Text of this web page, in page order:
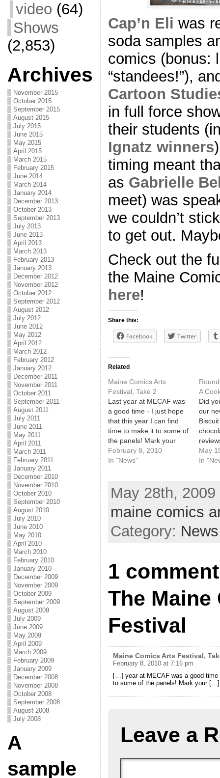
video (64)
Shows
(2,853)
Archives
November 2015
October 2015
September 2015
August 2015
July 2015
June 2015
May 2015
April 2015
March 2015
February 2015
June 2014
March 2014
January 2014
December 2013
October 2013
September 2013
July 2013
June 2013
April 2013
March 2013
February 2013
January 2013
December 2012
November 2012
October 2012
September 2012
August 2012
July 2012
June 2012
May 2012
April 2012
March 2012
February 2012
January 2012
December 2011
November 2011
October 2011
September 2011
August 2011
July 2011
June 2011
May 2011
April 2011
March 2011
February 2011
January 2011
December 2010
November 2010
October 2010
September 2010
August 2010
July 2010
June 2010
May 2010
April 2010
March 2010
February 2010
January 2010
December 2009
November 2009
October 2009
September 2009
August 2009
July 2009
June 2009
May 2009
April 2009
March 2009
February 2009
January 2009
December 2008
November 2008
October 2008
September 2008
August 2008
July 2008
A
sample
Cap’n Eli was
soda samples
comics (bonus:
“standees!”),
Cartoon
in full force
their students
Ignatz winners
timing meant
as Gabrielle
meet) was
we couldn’t
to get out.
Check out the
the Maine
here!
Share this:
Facebook Twitter
Related
Maine Comics Arts
Festival, Take 2
Last year at MECAF was
a good time - I just hope
that this year I can find
time to make it to some of
the panels! Mark your
calendars for the 2nd
Annual Maine Comics
February 8, 2010
In "News"
A
Did
our
just
Maine
some
comic
out
May
In
May 28th,
maine comics
Category: News
1
The
Festival
Maine Comics Arts Festival,
February 8, 2010 at 7:16 pm
[…] year at MECAF was a good
to some of the panels! Mark your […]
Leave a